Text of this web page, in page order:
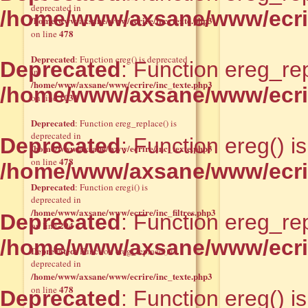
/home/www/axsane/www/
Deprecated: Function
/home/www/axsane/www/
Deprecated: Function ereg()
/home/www/axsane/www/
Deprecated: Function
/home/www/axsane/www/
Deprecated: Function ereg()
deprecated in
/home/www/axsane/www/ecrire/inc_texte.php3
on line478
Deprecated: Function ereg() is deprecated
in
/home/www/axsane/www/ecrire/inc_texte.php3
on line1031
Deprecated: Function ereg_replace() is
deprecated in
/home/www/axsane/www/ecrire/inc_texte.php3
on line478
Deprecated: Function eregi() is
deprecated in
/home/www/axsane/www/ecrire/inc_filtres.php3
on line294
Deprecated: Function ereg_replace() is
deprecated in
/home/www/axsane/www/ecrire/inc_texte.php3
on line478